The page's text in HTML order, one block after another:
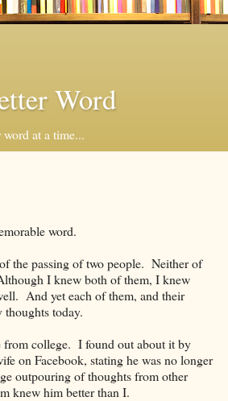
Word
at a time...
word.
the passing of two people. Neither of
I knew both of them, I knew
And yet each of them, and their
today.
from college. I found out about it by
on Facebook, stating he was no longer
outpouring of thoughts from other
knew him better than I.